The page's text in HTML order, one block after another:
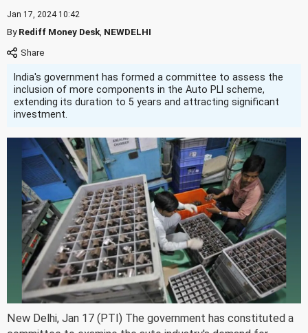
Jan 17, 2024 10:42
ByRediff Money Desk NEWDELHI
India's government has formed a committee to assess the
inclusion of more components in the Auto PLI scheme,
extending its duration to 5 years and attracting significant
investment.
New Delhi, Jan 17 (PTI) The government has constituted a